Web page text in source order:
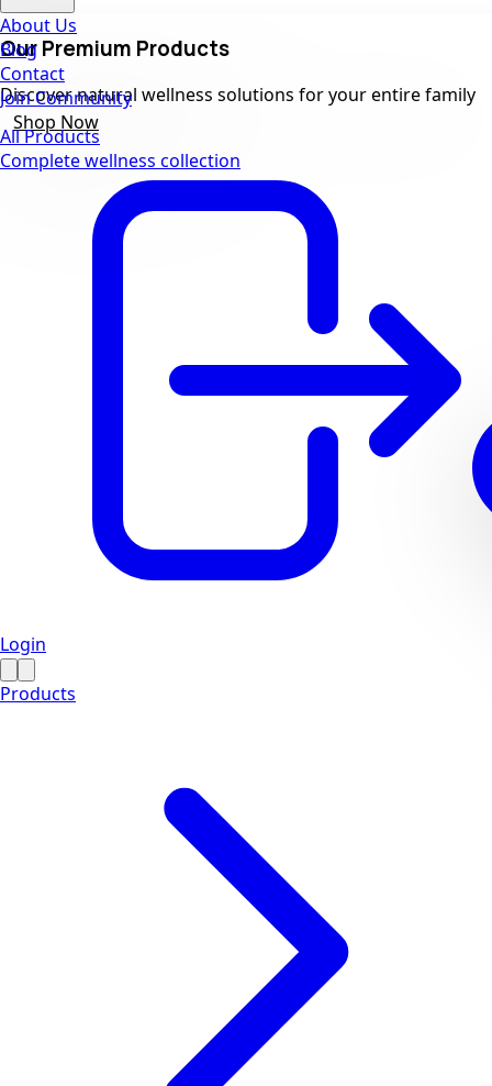
Our Premium Products
Discover natural wellness solutions for your entire family
All Products
Complete wellness collection
About Us
Blog
Contact
Join Community
Shop Now
Login
Products